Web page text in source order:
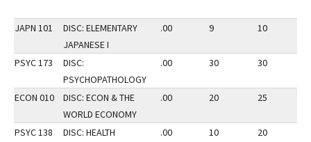
JAPN 101
DISC: ELEMENTARY
JAPANESE I
.00 9 10
PSYC 173
DISC:
PSYCHOPATHOLOGY
.00 30 30
ECON 010
DISC: ECON & THE
WORLD ECONOMY
.00 20 25
PSYC 138
DISC: HEALTH
.00 10 20